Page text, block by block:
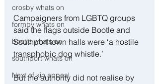
crosby whats on
formby whats on
bootle whats on
southport whats on
Next of kin appeal
Campaigners from LGBTQ groups
said the flags outside Bootle and
Southport town halls were ‘a hostile
transphobic dog whistle.’
But the authority did not realise by